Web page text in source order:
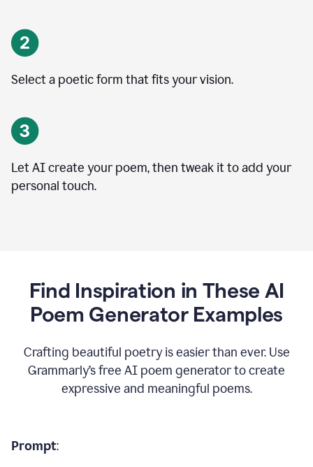
Select a poetic form that fits your vision.
Let AI create your poem, then tweak it to add your
personal touch.
Find Inspiration in These AI
Poem Generator Examples
Crafting beautiful poetry is easier than ever. Use
Grammarly’s free AI poem generator to create
expressive and meaningful poems.
Prompt: